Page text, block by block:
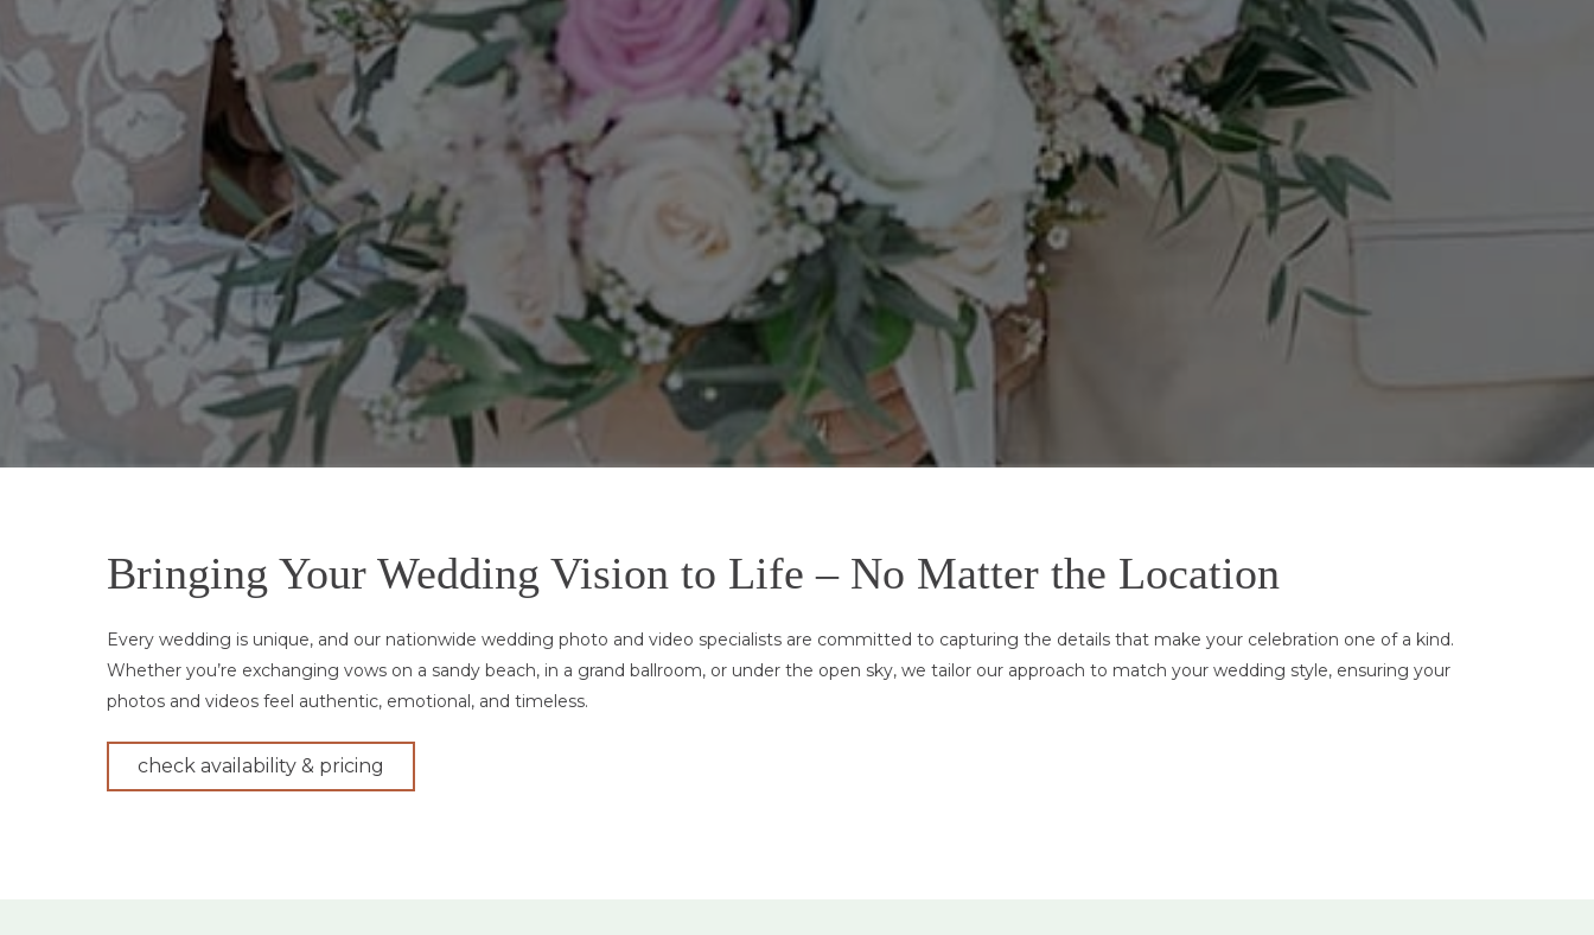
Bringing Your Wedding Vision to Life – No Matter the Location
Every wedding is unique, and our nationwide wedding photo and video specialists are committed to capturing the details that make your celebration one of a kind.
Whether you’re exchanging vows on a sandy beach, in a grand ballroom, or under the open sky, we tailor our approach to match your wedding style, ensuring your
photos and videos feel authentic, emotional, and timeless.
check availability & pricing